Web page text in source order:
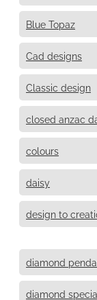
Blue Topaz
Cad designs
Classic design
closed anzac
colours
daisy
design to
diamond
diamond